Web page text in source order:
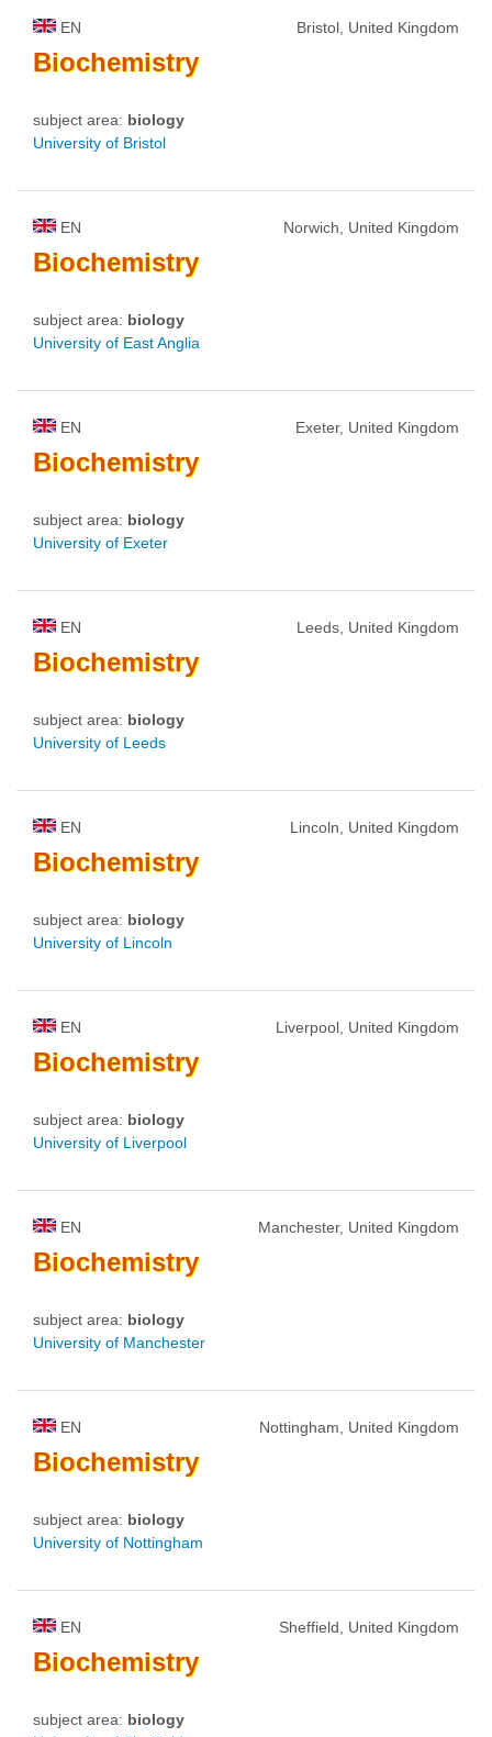
EN Bristol, United Kingdom
Biochemistry
subject area: biology
University of Bristol
EN Norwich, United Kingdom
Biochemistry
subject area: biology
University of East Anglia
EN Exeter, United Kingdom
Biochemistry
subject area: biology
University of Exeter
EN Leeds, United Kingdom
Biochemistry
subject area: biology
University of Leeds
EN Lincoln, United Kingdom
Biochemistry
subject area: biology
University of Lincoln
EN Liverpool, United Kingdom
Biochemistry
subject area: biology
University of Liverpool
EN Manchester, United Kingdom
Biochemistry
subject area: biology
University of Manchester
EN Nottingham, United Kingdom
Biochemistry
subject area: biology
University of Nottingham
EN Sheffield, United Kingdom
Biochemistry
subject area: biology